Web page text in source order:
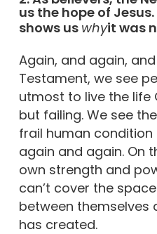
us the hope of
shows us whyit was
Again, and again,
Testament, we see
utmost to live the
but failing. We see
frail human
again and again. On
own strength and
can’t cover the
between themselves
has created.